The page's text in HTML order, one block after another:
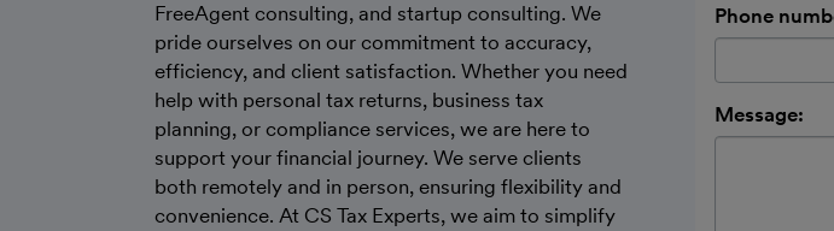
FreeAgent consulting, and startup consulting. We
pride ourselves on our commitment to accuracy,
efficiency, and client satisfaction. Whether you need
help with personal tax returns, business tax
planning, or compliance services, we are here to
support your financial journey. We serve clients
both remotely and in person, ensuring flexibility and
convenience. At CS Tax Experts, we aim to simplify
Phone
Message: